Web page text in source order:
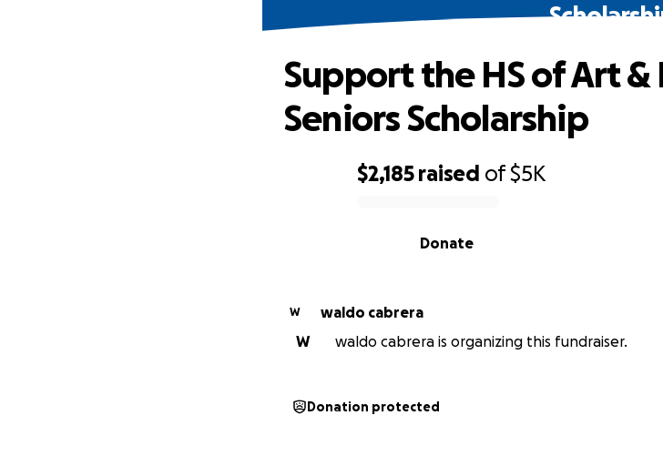
$2,185 raised of$5K
Donate
Support the HS of Art &
Seniors Scholarship
W
waldo cabrera
W
waldo cabrera is organizing this fundraiser.
Donation protected